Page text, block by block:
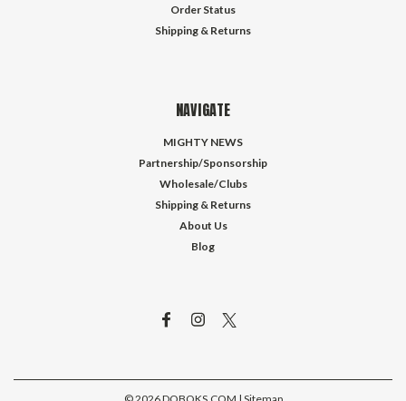
Order Status
Shipping & Returns
NAVIGATE
MIGHTY NEWS
Partnership/Sponsorship
Wholesale/Clubs
Shipping & Returns
About Us
Blog